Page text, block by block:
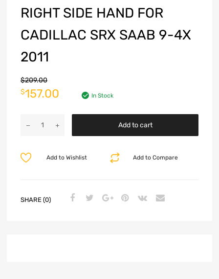
RIGHT SIDE HAND FOR
CADILLAC SRX SAAB 9-4X
2011
$209.00
$157.00 In Stock
Add to cart
Add to Compare
Add to Wishlist
SHARE (0)